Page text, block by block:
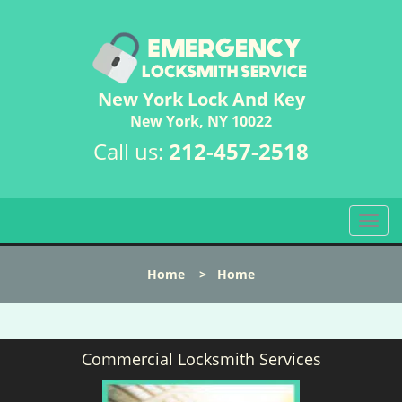
New York Lock And Key
New York, NY 10022
Call us: 212-457-2518
T
o
l
n
Home > Home
Commercial Locksmith Services